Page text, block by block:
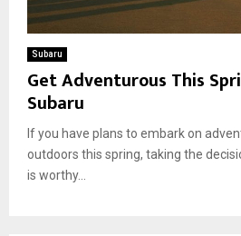
Subaru
Get Adventurous This
Subaru
If you have plans to embark on
outdoors this spring, taking the
is worthy...